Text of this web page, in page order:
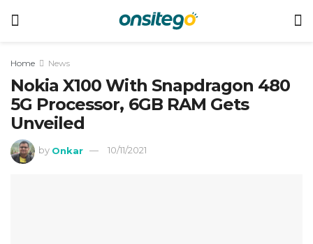
Home News
Nokia X100 With Snapdragon 480
5G Processor, 6GB RAM Gets
Unveiled
by Onkar 10/11/2021